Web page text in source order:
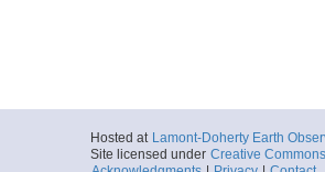
Hosted at Lamont-Doherty Earth
Site licensed under Creative